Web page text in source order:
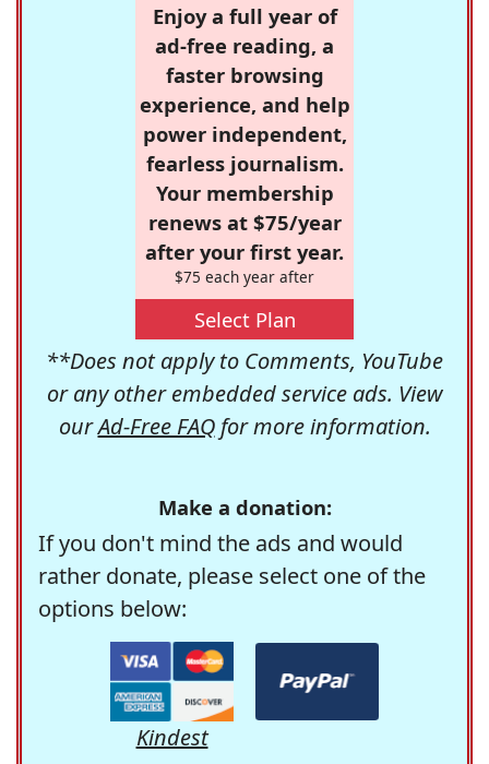
Enjoy a full year of
ad-free reading, a
faster browsing
experience, and help
power independent,
fearless journalism.
Your membership
renews at $75/year
after your first year.
$75 each year after
Select Plan
**Does not apply to Comments, YouTube
or any other embedded service ads. View
ourAd-Free FAQfor more information.
Make a donation:
If you don't mind the ads and would
rather donate, please select one of the
options below:
Kindest